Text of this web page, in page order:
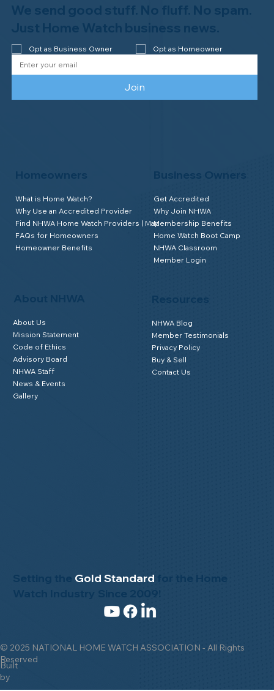
© 2025 NATIONAL HOME WATCH ASSOCIATION - All Rights
Reserved
Built
by
Setting the Gold Standard
About NHWA
About Us
Mission Statement
Code of Ethics
Advisory Board
NHWA Staff
News & Events
Gallery
Homeowners
What is Home Watch?
Why Use an Accredited Provider
Find NHWA Home Watch Providers | Map
FAQs for Homeowners
Homeowner Benefits
Business Owners
Get Accredited
Why Join NHWA
Membership Benefits
Home Watch Boot Camp
NHWA Classroom
Member Login
NHWA Blog
Member Testimonials
Privacy Policy
Buy & Sell
Contact Us
We send good stuff. No fluff. No spam.
Just Home Watch business news.
Opt as Business Owner Opt as Homeowner
Join